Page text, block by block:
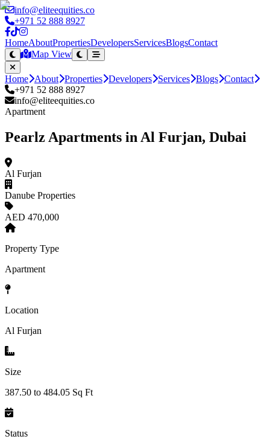
info@eliteequities.co
+971 52 888 8927
HomeAboutPropertiesDevelopersServicesBlogsContact
Map View
Home About Properties Developers Services Blogs Contact
+971 52 888 8927
info@eliteequities.co
Apartment
Pearlz Apartments in Al Furjan, Dubai
Al Furjan
Danube Properties
AED 470,000
Property Type
Apartment
Location
Al Furjan
Size
387.50 to 484.05 Sq Ft
Status